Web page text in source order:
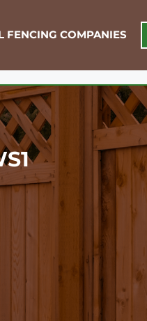
FENCING COMPANIES